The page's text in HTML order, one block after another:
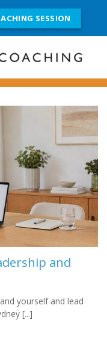
SESSION
and
yourself and lead
[...]